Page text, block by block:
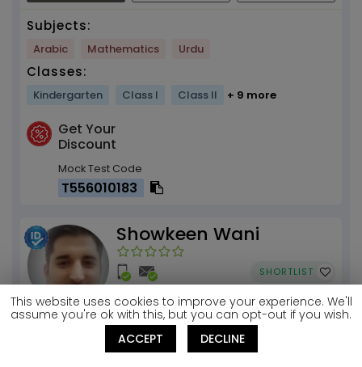
Subjects:
Arabic Mathematics Urdu
Classes:
Kindergarten Class I Class II + 9 more
Get Your
Discount
Mock Test Code
T556010183
Showkeen Wani
SHORTLIST
Riyadh, 011942
This website uses cookies to improve your experience. We'll
assume you're ok with this, but you can opt-out if you wish.
ACCEPT
DECLINE